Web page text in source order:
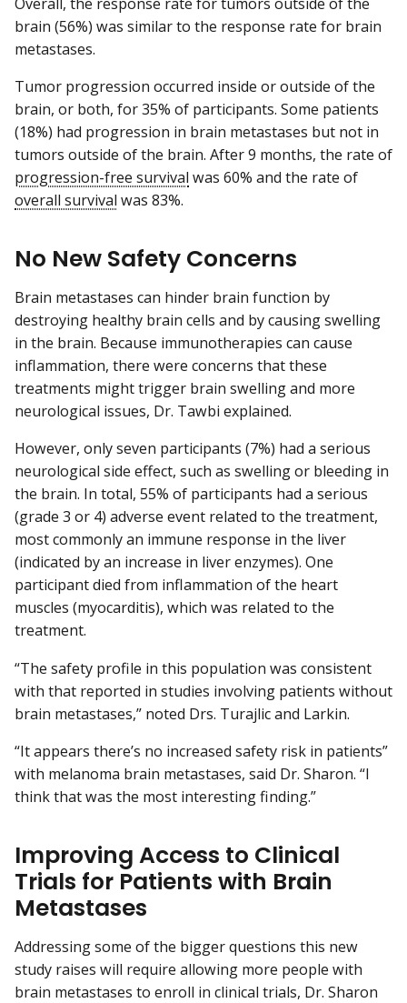
brain (56%) was similar to the response rate for brain
metastases.
Tumor progression occurred inside or outside of the
brain, or both, for 35% of participants. Some patients
(18%) had progression in brain metastases but not in
tumors outside of the brain. After 9 months, the rate of
progression-free survival was 60% and the rate of
overall survival was 83%.
No New Safety Concerns
Brain metastases can hinder brain function by
destroying healthy brain cells and by causing swelling
in the brain. Because immunotherapies can cause
inflammation, there were concerns that these
treatments might trigger brain swelling and more
neurological issues, Dr. Tawbi explained.
However, only seven participants (7%) had a serious
neurological side effect, such as swelling or bleeding in
the brain. In total, 55% of participants had a serious
(grade 3 or 4) adverse event related to the treatment,
most commonly an immune response in the liver
(indicated by an increase in liver enzymes). One
participant died from inflammation of the heart
muscles (myocarditis), which was related to the
treatment.
“The safety profile in this population was consistent
with that reported in studies involving patients without
brain metastases,” noted Drs. Turajlic and Larkin.
“It appears there’s no increased safety risk in patients”
with melanoma brain metastases, said Dr. Sharon. “I
think that was the most interesting finding.”
Improving Access to Clinical
Trials for Patients with Brain
Metastases
Addressing some of the bigger questions this new
study raises will require allowing more people with
brain metastases to enroll in clinical trials, Dr. Sharon